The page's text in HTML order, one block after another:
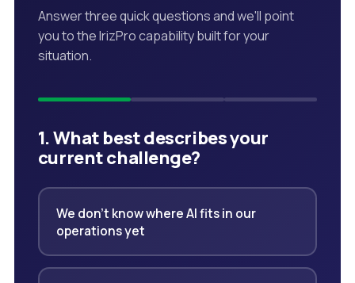
Answer three quick questions and we'll point
you to the IrizPro capability built for your
situation.
1. What best describes your
current challenge?
We don't know where AI fits in our
operations yet